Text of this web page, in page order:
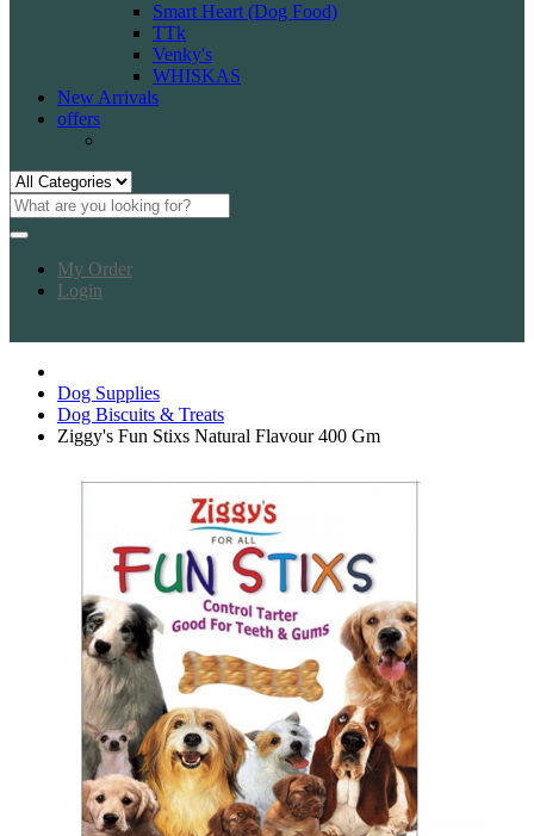
Smart Heart (Dog Food)
TTk
Venky's
WHISKAS
New Arrivals
offers
My Order
Login
Dog Supplies
Dog Biscuits & Treats
Ziggy's Fun Stixs Natural Flavour 400 Gm